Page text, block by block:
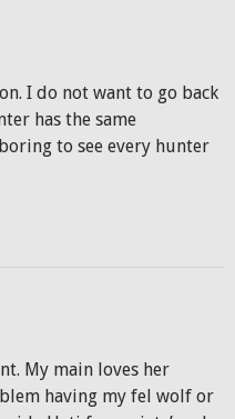
I do not want to go back
has the same
to see every hunter
My main loves her
having my fel wolf or